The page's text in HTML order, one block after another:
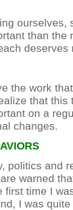
ourselves,
than the
deserves
the work
that this
on a
changes.
politics and
warned
first time I
I was